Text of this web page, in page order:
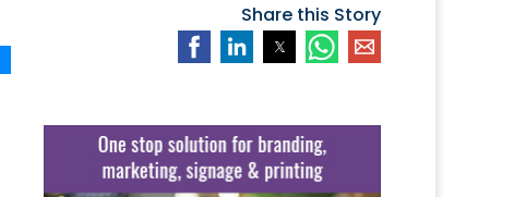
Share this Story